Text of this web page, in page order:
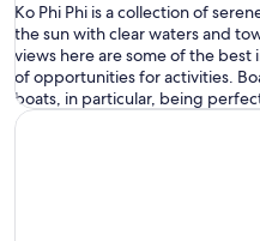
Ko Phi Phi is a collection of
the sun with clear waters and
views here are some of the
of opportunities for activities.
boats, in particular, being